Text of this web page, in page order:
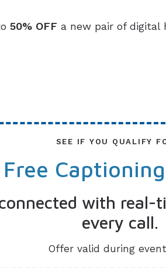
50% OFF a new pair of digital
SEE IF YOU QUALIFY
Free
with real-
every call.
Offer valid during